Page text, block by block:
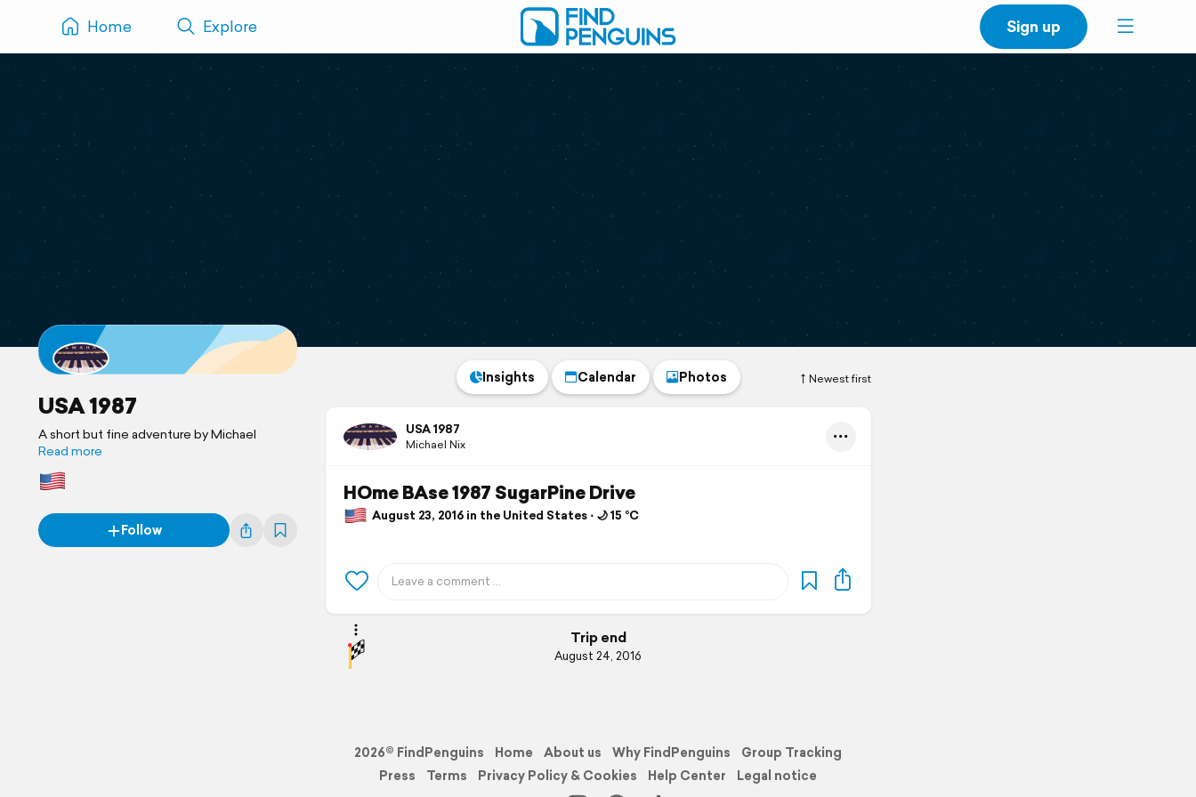
Home Explore Sign up
USA 1987
A short but fine adventure by Michael
Read more
Follow
Newest first
Insights Calendar Photos
USA 1987
Michael Nix
HOme BAse 1987 SugarPine Drive
August 23, 2016 in the United States ⋅ 🌙 15 °C
Trip end
August 24, 2016
2026© FindPenguins Home About us Why FindPenguins
Group Tracking
Press
Terms Privacy Policy & Cookies Help Center Legal notice